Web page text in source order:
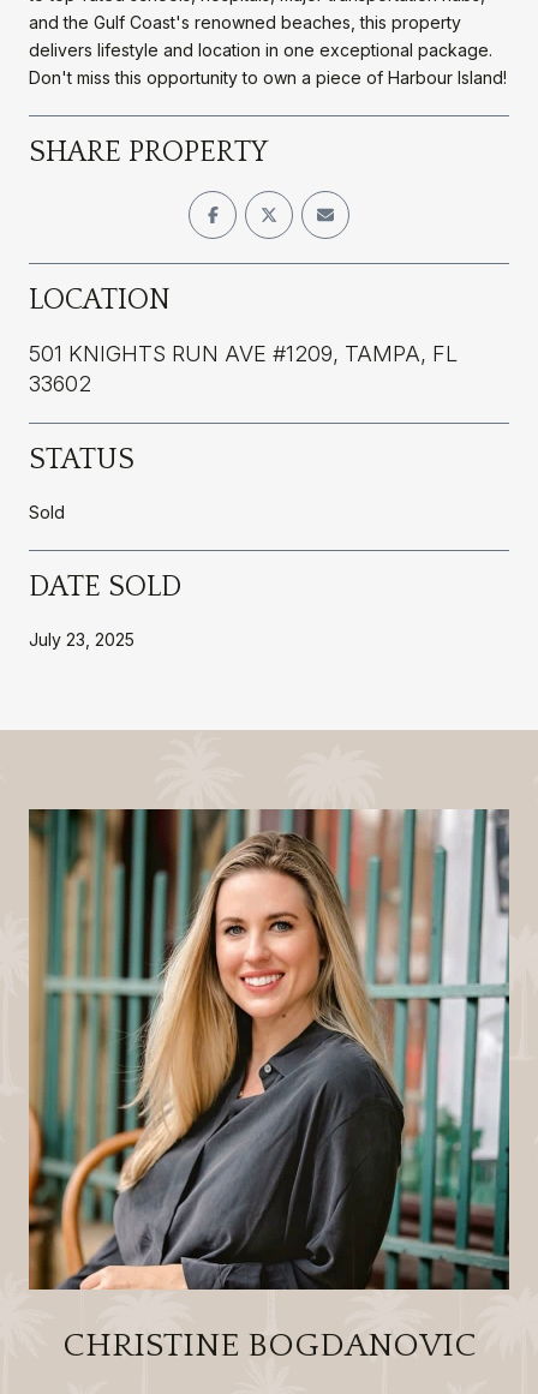
and the Gulf Coast's renowned beaches, this property
delivers lifestyle and location in one exceptional package.
Don't miss this opportunity to own a piece of Harbour Island!
SHARE PROPERTY
LOCATION
501 KNIGHTS RUN AVE #1209, TAMPA, FL
33602
STATUS
Sold
DATE SOLD
July 23, 2025
CHRISTINE BOGDANOVIC